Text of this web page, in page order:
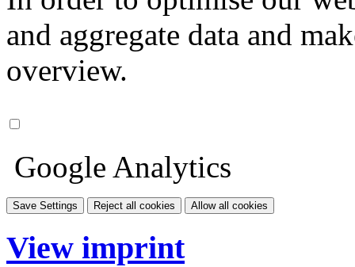
and aggregate data and
overview.
Google Analytics
Save Settings Reject all cookies Allow all cookies
View imprint